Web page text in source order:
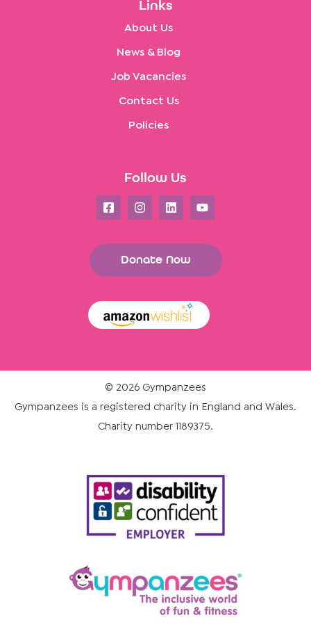
Links
About Us
News & Blog
Job Vacancies
Contact Us
Policies
Follow Us
Donate Now
© 2026 Gympanzees
Gympanzees is a registered charity in England and Wales.
Charity number 1189375.